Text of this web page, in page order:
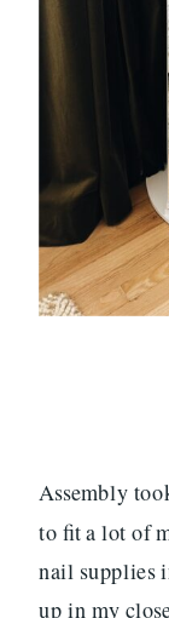
Assembly
to fit a lot of
nail supplies
up in my